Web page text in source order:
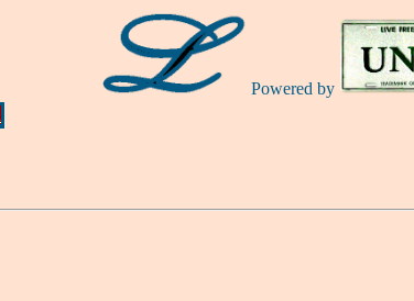
Powered by